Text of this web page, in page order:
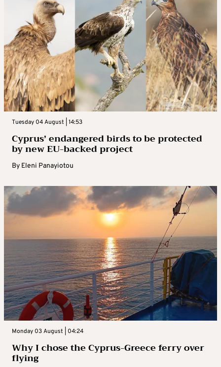
Tuesday 04 August | 14:53
Cyprus’ endangered birds to be protected
by new EU-backed project
By Eleni Panayiotou
Monday 03 August | 04:24
Why I chose the Cyprus-Greece ferry over
flying